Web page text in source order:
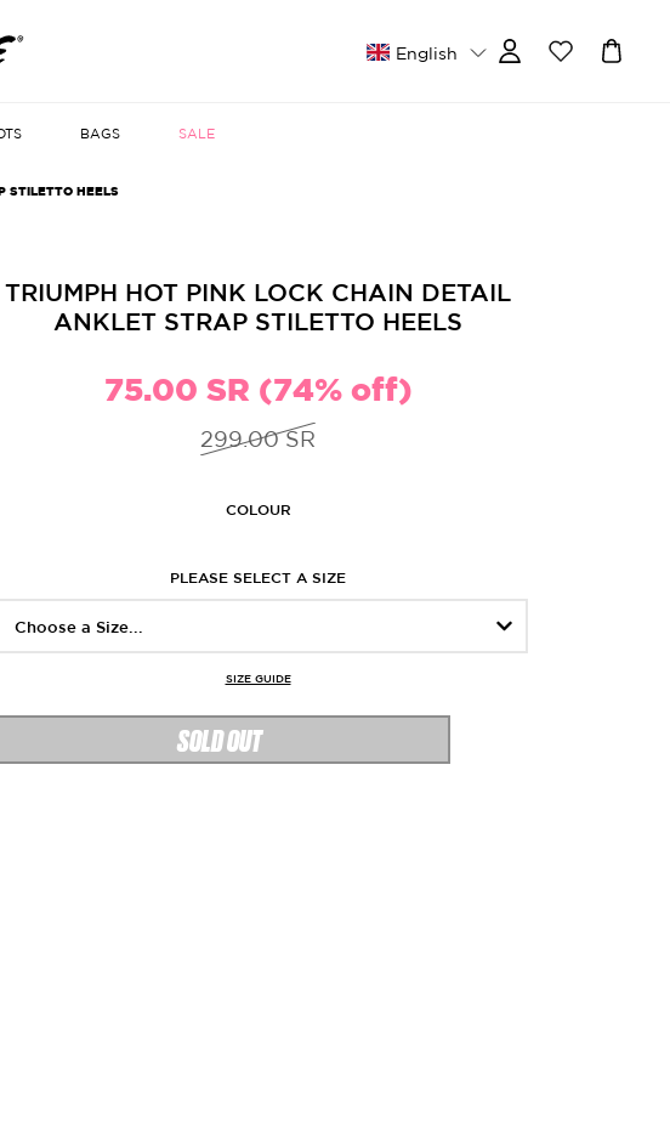
English
BAGS SALE
STILETTO HEELS
TRIUMPH HOT PINK LOCK CHAIN DETAIL
ANKLET STRAP STILETTO HEELS
75.00 SR (74% off)
299.00 SR
COLOUR
PLEASE SELECT A SIZE
SIZE GUIDE
SOLD OUT